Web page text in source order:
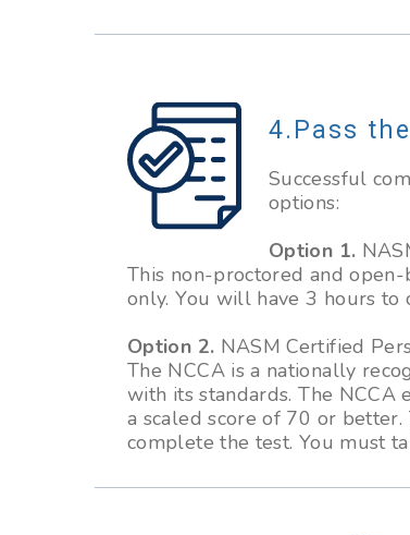
Pass
Successful
options:
Option 1.
This non-proctored and
only. You will have 3 hours
Option 2. NASM Certified
The NCCA is a nationally
with its standards. The NCCA
a scaled score of 70 or
complete the test. You must